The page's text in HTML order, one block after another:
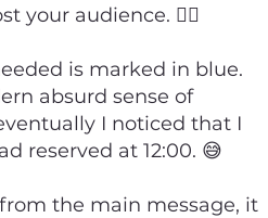
your audience. 💁‍♂️
is marked in blue.
absurd sense of
I noticed that I
reserved at 12:00. 😅
the main message, it